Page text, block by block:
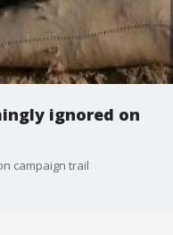
ignored on
campaign trail